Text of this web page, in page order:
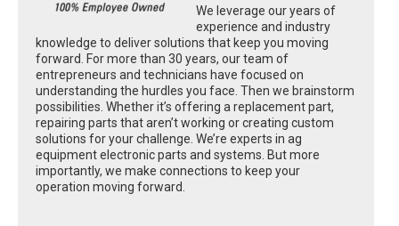
We leverage our years of
experience and industry
knowledge to deliver solutions that keep you moving
forward. For more than 30 years, our team of
entrepreneurs and technicians have focused on
understanding the hurdles you face. Then we brainstorm
possibilities. Whether it’s offering a replacement part,
repairing parts that aren’t working or creating custom
solutions for your challenge. We’re experts in ag
equipment electronic parts and systems. But more
importantly, we make connections to keep your
operation moving forward.